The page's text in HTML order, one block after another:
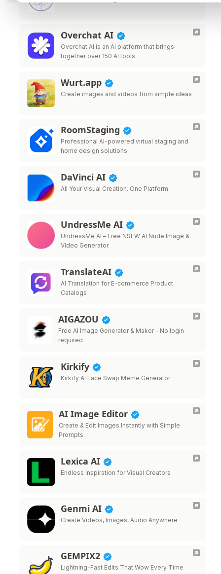
Overchat AI
Overchat AI is an AI platform that brings
together over 150 AI tools
Wurt.app
Create images and videos from simple ideas
RoomStaging
Professional AI-powered virtual staging and
home design solutions
DaVinci AI
All Your Visual Creation. One Platform.
UndressMe AI
UndressMe AI – Free NSFW AI Nude Image &
Video Generator
TranslateAI
AI Translation for E-commerce Product
Catalogs
AIGAZOU
Free AI Image Generator & Maker - No login
required
Kirkify
Kirkify AI Face Swap Meme Generator
AI Image Editor
Create & Edit Images Instantly with Simple
Prompts.
Lexica AI
Endless Inspiration for Visual Creators
Genmi AI
Create Videos, Images, Audio Anywhere
GEMPIX2
Lightning-Fast Edits That Wow Every Time